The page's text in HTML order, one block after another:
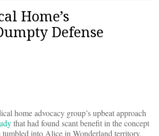
Home’s
Defense
home advocacy group’s upbeat approach
that had found scant benefit in the concept
into Alice in Wonderland territory.